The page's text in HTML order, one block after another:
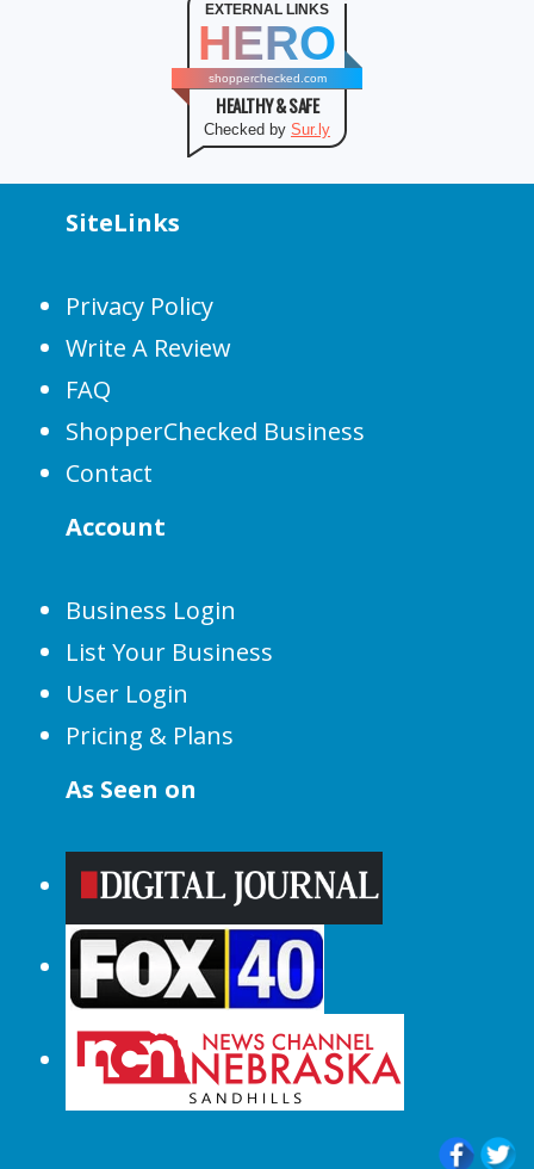
EXTERNAL LINKS
HERO
shopperchecked.com
HEALTHY & SAFE
Checked by Sur.ly
SiteLinks
Privacy Policy
Write A Review
FAQ
ShopperChecked Business
Contact
Account
Business Login
List Your Business
User Login
Pricing & Plans
As Seen on